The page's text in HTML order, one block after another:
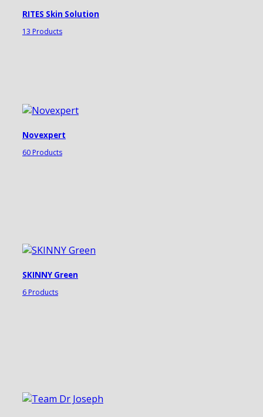
RITES Skin Solution
13 Products
Novexpert
60 Products
SKINNY Green
6 Products